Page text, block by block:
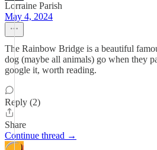
Lorraine Parish
May 4, 2024
The Rainbow Bridge is a beautiful
dog (maybe all animals) go when they
google it, worth reading.
Reply (2)
Share
Continue thread →